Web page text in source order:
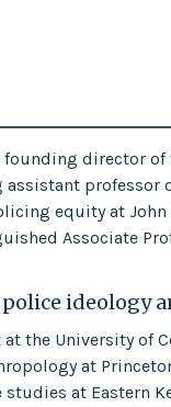
founding director
equity at John
Associate
ideology
the University of
at
at Eastern